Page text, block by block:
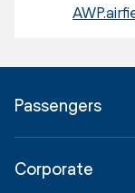
Passengers
Parking &
Corporate